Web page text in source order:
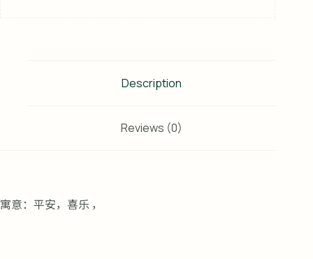
Description
Reviews (0)
寓意：平安，喜乐 ，